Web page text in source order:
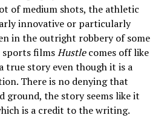
of medium shots, the athletic
innovative or particularly
in the outright robbery of some
filmsHustlecomes off like
true story even though it is a
There is no denying that
ground, the story seems like it
is a credit to the writing.